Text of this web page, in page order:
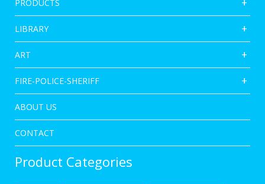
PRODUCTS
LIBRARY
ART
FIRE-POLICE-SHERIFF
ABOUT US
CONTACT
Product Categories